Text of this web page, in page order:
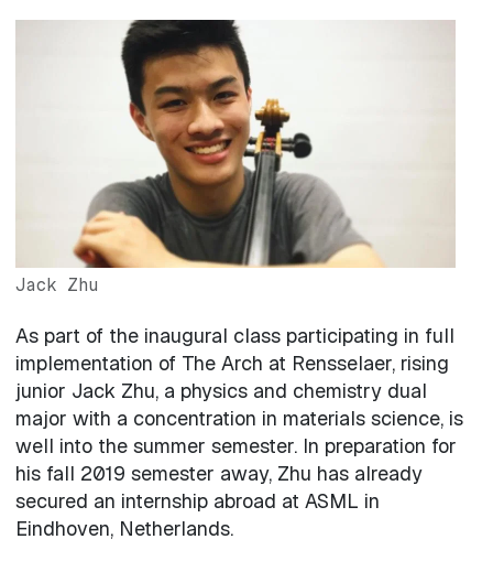
Jack Zhu
As part of the inaugural class participating in full
implementation of The Arch at Rensselaer, rising
junior Jack Zhu, a physics and chemistry dual
major with a concentration in materials science, is
well into the summer semester. In preparation for
his fall 2019 semester away, Zhu has already
secured an internship abroad at ASML in
Eindhoven, Netherlands.